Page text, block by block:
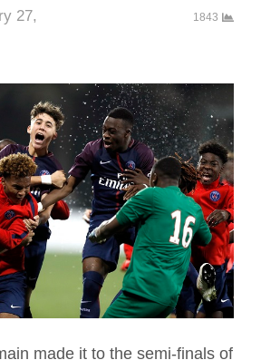
27,
1843
made it to the semi-finals of